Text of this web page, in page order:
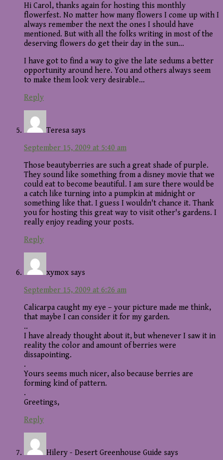
Hi Carol, thanks again for hosting this monthly
flowerfest. No matter how many flowers I come up with I
always remember the next the ones I should have
mentioned. But with all the folks writing in most of the
deserving flowers do get their day in the sun…
I have got to find a way to give the late sedums a better
opportunity around here. You and others always seem
to make them look very desirable…
Reply
Teresa says
September 15, 2009 at 5:40 am
Those beautyberries are such a great shade of purple.
They sound like something from a disney movie that we
could eat to become beautiful. I am sure there would be
a catch like turning into a pumpkin at midnight or
something like that. I guess I wouldn't chance it. Thank
you for hosting this great way to visit other's gardens. I
really enjoy reading your posts.
Reply
xymox says
September 15, 2009 at 6:26 am
Calicarpa caught my eye – your picture made me think,
that maybe I can consider it for my garden.
..
I have already thought about it, but whenever I saw it in
reality the color and amount of berries were
dissapointing.
.
Yours seems much nicer, also because berries are
forming kind of pattern.
.
Greetings,
Reply
Hilery - Desert Greenhouse Guide says